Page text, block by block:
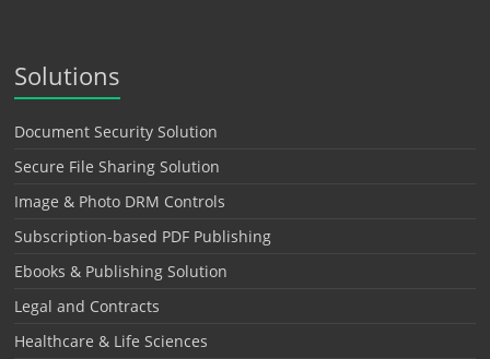
Solutions
Document Security Solution
Secure File Sharing Solution
Image & Photo DRM Controls
Subscription-based PDF Publishing
Ebooks & Publishing Solution
Legal and Contracts
Healthcare & Life Sciences